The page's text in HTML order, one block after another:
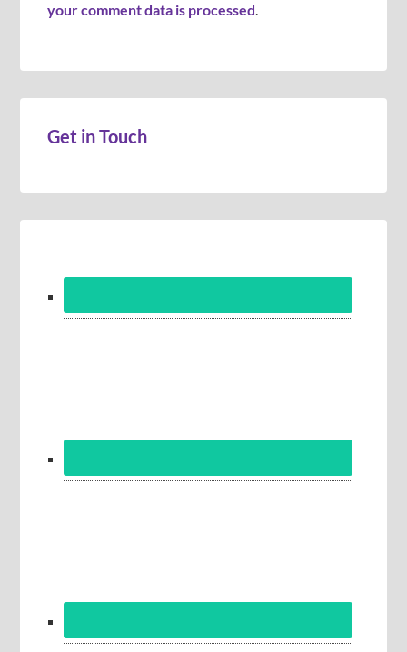
your comment data is processed.
Get in Touch